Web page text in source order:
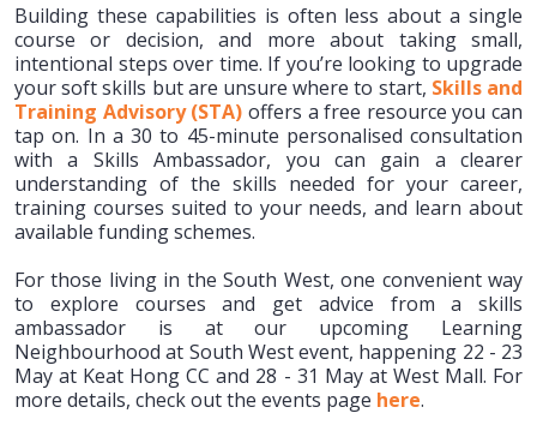
Building these capabilities is often less about a single
course or decision, and more about taking small,
intentional steps over time. If you’re looking to upgrade
your soft skills but are unsure where to start, Skills and
Training Advisory (STA) offers a free resource you can
tap on. In a 30 to 45-minute personalised consultation
with a Skills Ambassador, you can gain a clearer
understanding of the skills needed for your career,
training courses suited to your needs, and learn about
available funding schemes.
For those living in the South West, one convenient way
to explore courses and get advice from a skills
ambassador is at our upcoming Learning
Neighbourhood at South West event, happening 22 - 23
May at Keat Hong CC and 28 - 31 May at West Mall. For
more details, check out the events page here.